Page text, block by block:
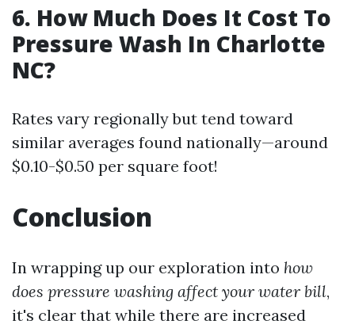
6. How Much Does It Cost To
Pressure Wash In Charlotte
NC?
Rates vary regionally but tend toward
similar averages found nationally—around
$0.10-$0.50 per square foot!
Conclusion
In wrapping up our exploration into how
does pressure washing affect your water bill,
it's clear that while there are increased